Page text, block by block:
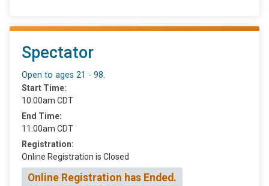
Spectator
Open to ages 21 - 98.
Start Time:
10:00am CDT
End Time:
11:00am CDT
Registration:
Online Registration is Closed
Online Registration has Ended.